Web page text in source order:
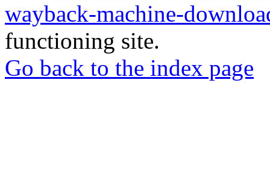
wayback-machine-
functioning site.
Go back to the index page